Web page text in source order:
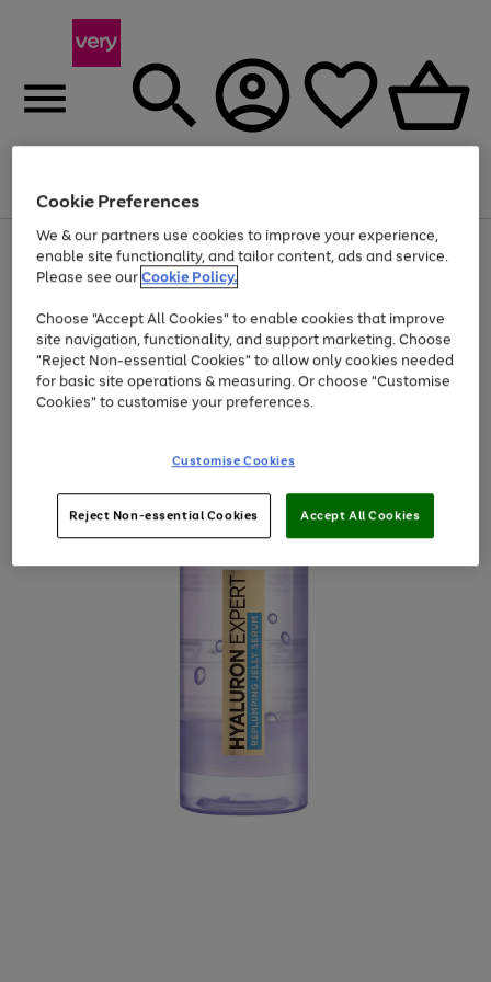
Menu
Use
the
right
left
arrows
to
scroll
through
the
Page
1
of
At least 20% off selected Fashion and Sportswear
Cookie Preferences
We & our partners use cookies to improve your experience,
enable site functionality, and tailor content, ads and service.
Please see ourCookie Policy.
Choose "Accept All Cookies" to enable cookies that improve
site navigation, functionality, and support marketing. Choose
"Reject Non-essential Cookies" to allow only cookies needed
for basic site operations & measuring. Or choose "Customise
Cookies" to customise your preferences.
Customise Cookies
Reject Non-essential Cookies Accept All Cookies